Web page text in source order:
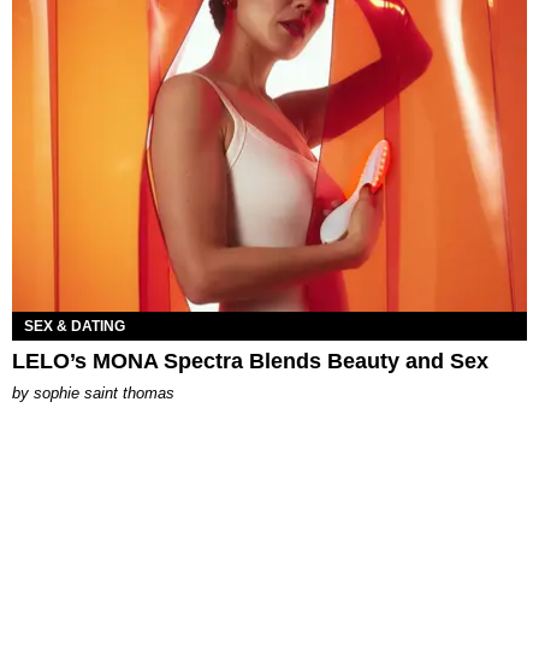
SEX & DATING
LELO’s MONA Spectra Blends Beauty and Sex
by sophie saint thomas